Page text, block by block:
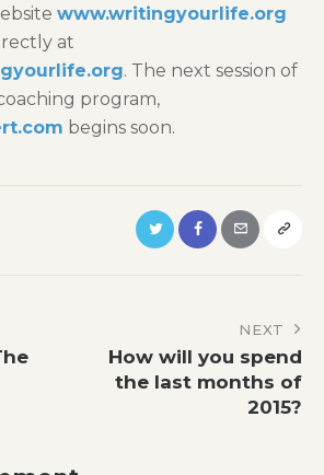
www.writingyourlife.org
at
. The next session of
program,
begins soon.
NEXT
How will you spend
the last months of
2015?